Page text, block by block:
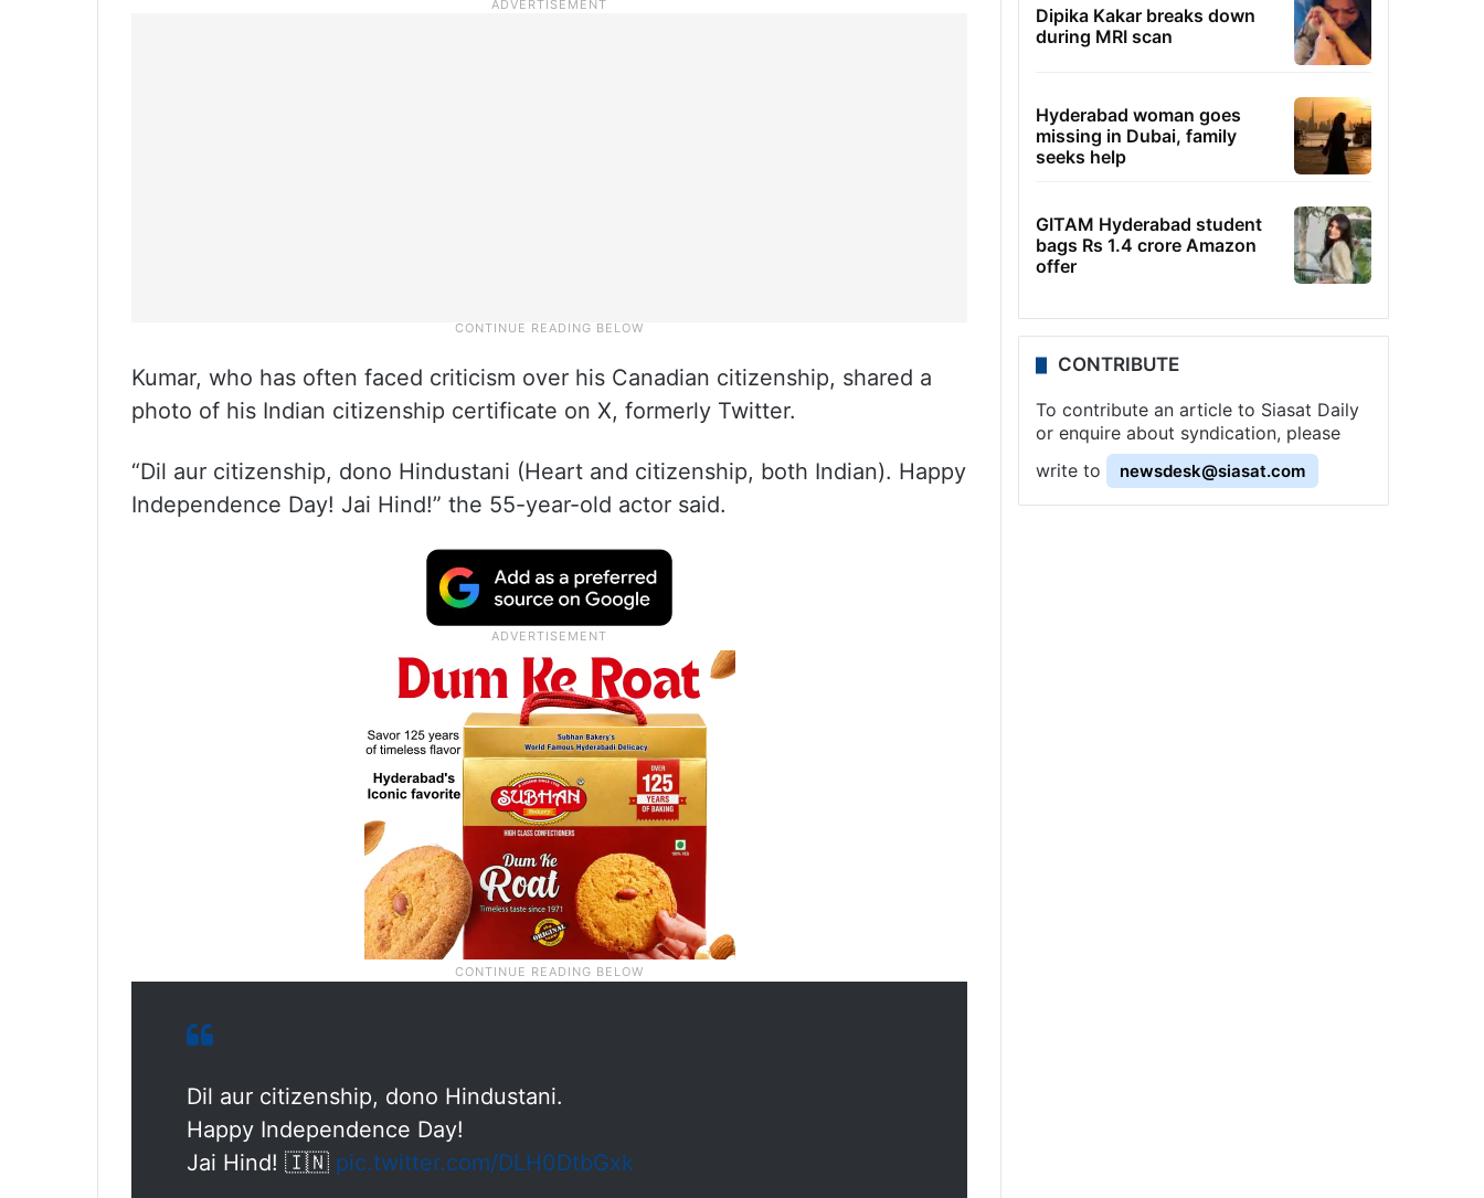
Kumar, who has often faced criticism over his Canadian citizenship, shared a
photo of his Indian citizenship certificate on X, formerly Twitter.
“Dil aur citizenship, dono Hindustani (Heart and citizenship, both Indian). Happy
Independence Day! Jai Hind!” the 55-year-old actor said.
Dil aur citizenship, dono Hindustani.
Happy Independence Day!
Jai Hind! 🇮🇳 pic.twitter.com/DLH0DtbGxk
Dipika Kakar breaks down
during MRI scan
Hyderabad woman goes
missing in Dubai, family
seeks help
GITAM Hyderabad student
bags Rs 1.4 crore Amazon
offer
CONTRIBUTE
To contribute an article to Siasat Daily
or enquire about syndication, please
write to
newsdesk@siasat.com